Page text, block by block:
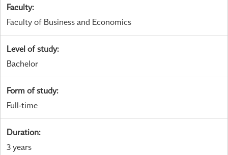
Faculty:
Faculty of Business and Economics
Level of study:
Bachelor
Form of study:
Full-time
Duration:
3 years